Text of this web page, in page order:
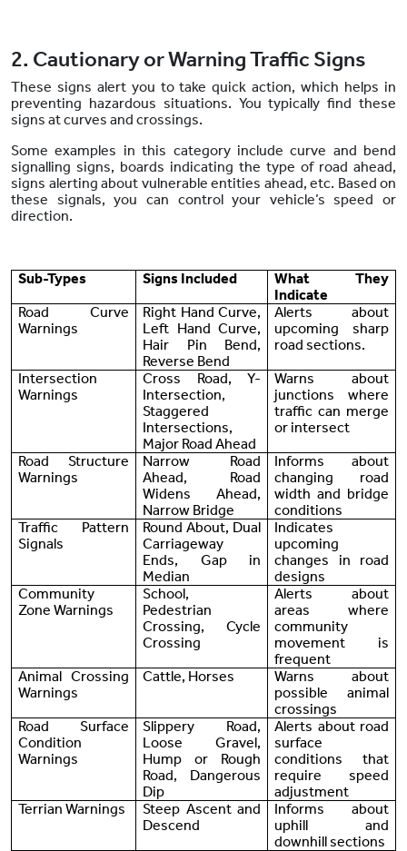
2. Cautionary or Warning Traffic Signs
These signs alert you to take quick action, which helps in
preventing hazardous situations. You typically find these
signs at curves and crossings.
Some examples in this category include curve and bend
signalling signs, boards indicating the type of road ahead,
signs alerting about vulnerable entities ahead, etc. Based on
these signals, you can control your vehicle’s speed or
direction.
Sub-Types Signs Included
What They
Indicate
Road Curve
Warnings
Right Hand Curve,
Left Hand Curve,
Hair Pin Bend,
Reverse Bend
Alerts about
upcoming sharp
road sections.
Intersection
Warnings
Cross Road, Y-
Intersection,
Staggered
Intersections,
Major Road Ahead
Warns about
junctions where
traffic can merge
or intersect
Road Structure
Warnings
Narrow Road
Ahead, Road
Widens Ahead,
Narrow Bridge
Informs about
changing road
width and bridge
conditions
Traffic Pattern
Signals
Round About, Dual
Carriageway
Ends, Gap in
Median
Indicates
upcoming
changes in road
designs
Community
Zone Warnings
School,
Pedestrian
Crossing, Cycle
Crossing
Alerts about
areas where
community
movement is
frequent
Animal Crossing
Warnings
Cattle, Horses
Warns about
possible animal
crossings
Road Surface
Condition
Warnings
Slippery Road,
Loose Gravel,
Hump or Rough
Road, Dangerous
Dip
Alerts about road
surface
conditions that
require speed
adjustment
Terrian Warnings
Steep Ascent and
Descend
Informs about
uphill and
downhill sections